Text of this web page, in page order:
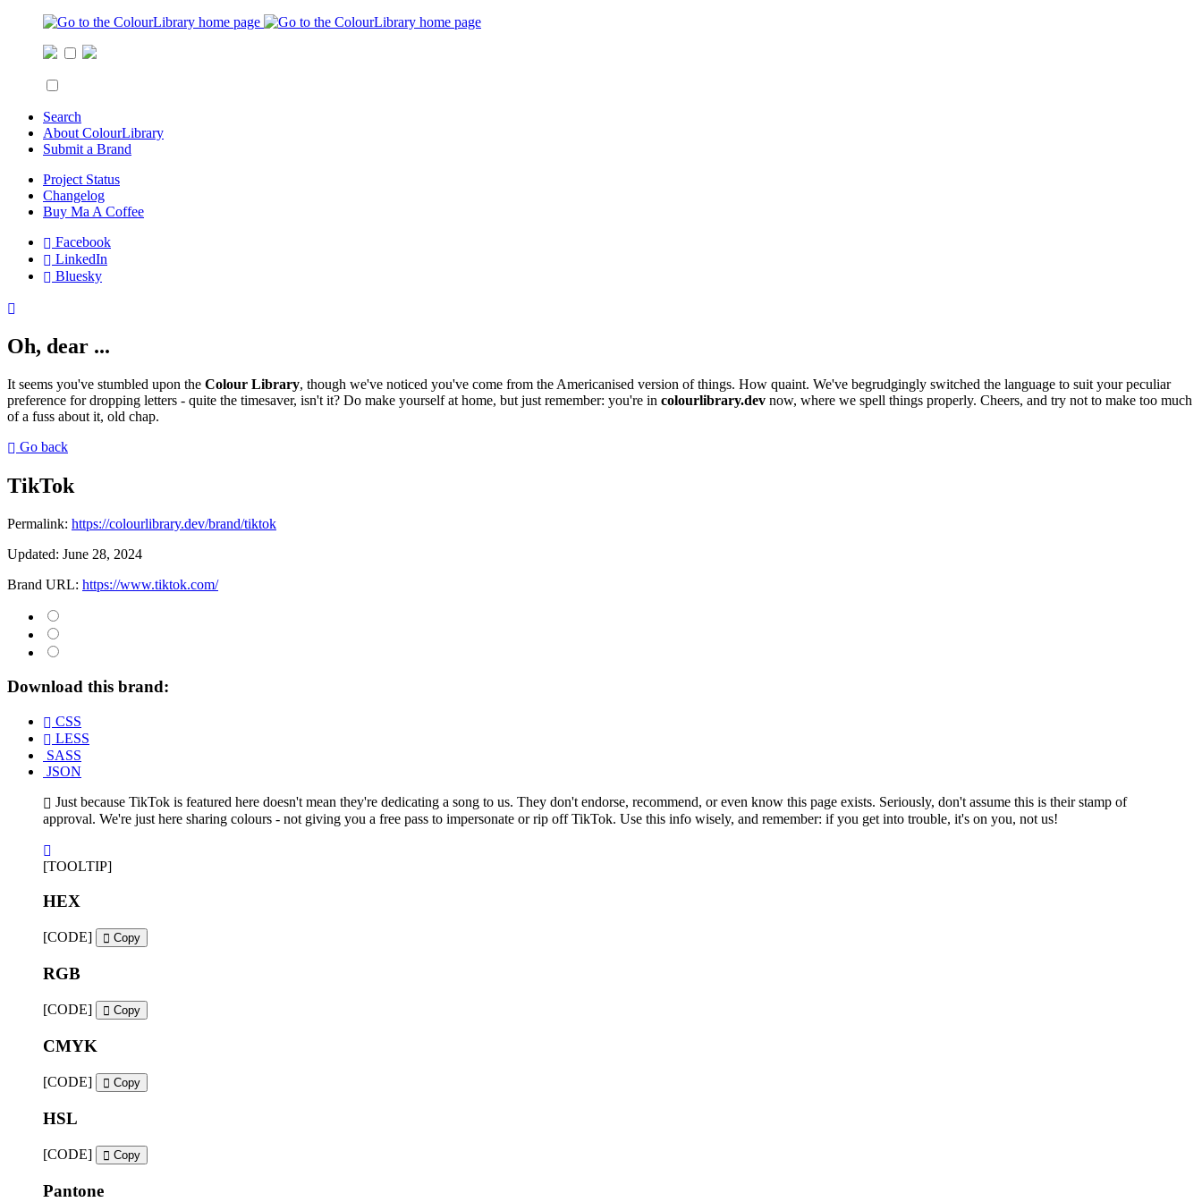
Search
About ColourLibrary
Submit a Brand
Project Status
Changelog
Buy Ma A Coffee
Facebook
LinkedIn
Bluesky
Oh, dear ...
It seems you've stumbled upon the Colour Library, though we've noticed you've come from the Americanised version of things. How quaint. We've begrudgingly switched the language to suit your peculiar
preference for dropping letters - quite the timesaver, isn't it? Do make yourself at home, but just remember: you're in colourlibrary.dev now, where we spell things properly. Cheers, and try not to make too much
of a fuss about it, old chap.
Go back
TikTok
Permalink: https://colourlibrary.dev/brand/tiktok
Updated: June 28, 2024
Brand URL: https://www.tiktok.com/
Download this brand:
CSS
LESS
SASS
JSON
Just because TikTok is featured here doesn't mean they're dedicating a song to us. They don't endorse, recommend, or even know this page exists. Seriously, don't assume this is their stamp of
approval. We're just here sharing colours - not giving you a free pass to impersonate or rip off TikTok. Use this info wisely, and remember: if you get into trouble, it's on you, not us!
[TOOLTIP]
HEX
[CODE] Copy
RGB
[CODE] Copy
CMYK
[CODE] Copy
HSL
[CODE] Copy
Pantone